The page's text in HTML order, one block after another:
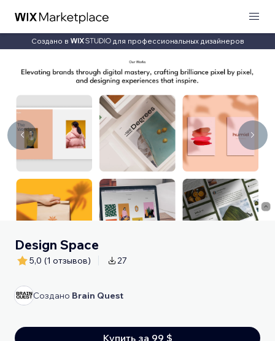
Создано в для профессиональных дизайнеров
Design Space
5,0 (1 отзывов) 27
Создано Brain Quest
Купить за 99 $